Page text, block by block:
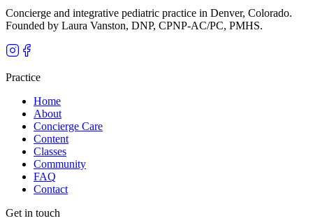
Concierge and integrative pediatric practice in Denver, Colorado.
Founded by Laura Vanston, DNP, CPNP-AC/PC, PMHS.
Practice
Home
About
Concierge Care
Content
Classes
Community
FAQ
Contact
Get in touch